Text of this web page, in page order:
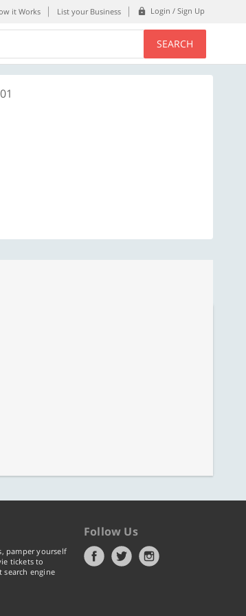
it Works List your Business Login / Sign Up
SEARCH
pamper yourself
tickets to
engine
Follow Us